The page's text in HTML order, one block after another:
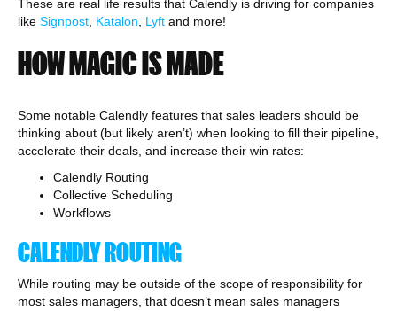
These are real life results that Calendly is driving for companies
like Signpost Katalon Lyft and more!
HOW MAGIC IS MADE
Some notable Calendly features that sales leaders should be
thinking about (but likely aren’t) when looking to fill their pipeline,
accelerate their deals, and increase their win rates:
Calendly Routing
Collective Scheduling
Workflows
CALENDLY ROUTING
While routing may be outside of the scope of responsibility for
most sales managers, that doesn’t mean sales managers